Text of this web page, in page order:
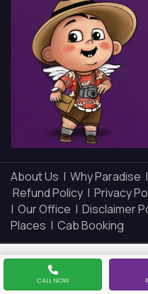
About Us | Why Paradise |
Refund Policy | Privacy
| Our Office | Disclaimer
Places | Cab Booking
CALL NOW